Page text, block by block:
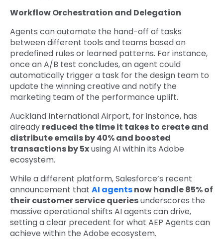
Workflow Orchestration and Delegation
Agents can automate the hand-off of tasks
between different tools and teams based on
predefined rules or learned patterns. For instance,
once an A/B test concludes, an agent could
automatically trigger a task for the design team to
update the winning creative and notify the
marketing team of the performance uplift.
Auckland International Airport, for instance, has
already reduced the time it takes to create and
distribute emails by 40% and boosted
transactions by 5xusing AI within its Adobe
ecosystem.
While a different platform,Salesforce’s recent
announcement that AI agentsnow handle 85% of
their customer service queriesunderscores the
massive operational shifts AI agents can drive,
setting a clear precedent for what AEP Agents can
achieve within the Adobe ecosystem.